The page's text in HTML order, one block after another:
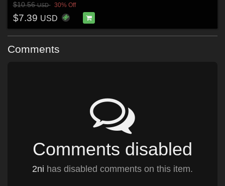
$10.56USD 30% Off
$7.39 USD
Comments
Comments disabled
2ni has disabled comments on this item.